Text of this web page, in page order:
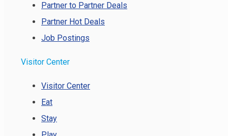
Partner to Partner Deals
Partner Hot Deals
Job Postings
Visitor Center
Visitor Center
Eat
Stay